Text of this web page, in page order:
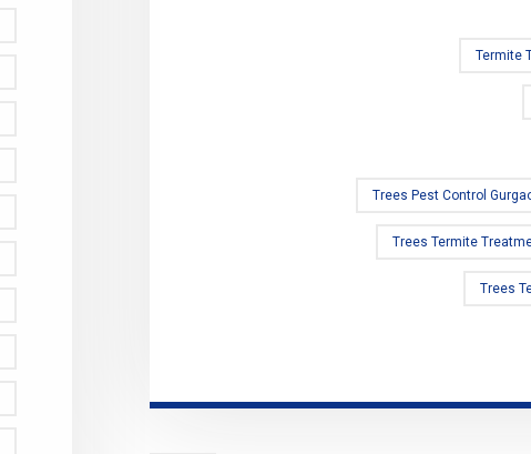
Termite
Trees Pest Control
Trees Termite
Trees